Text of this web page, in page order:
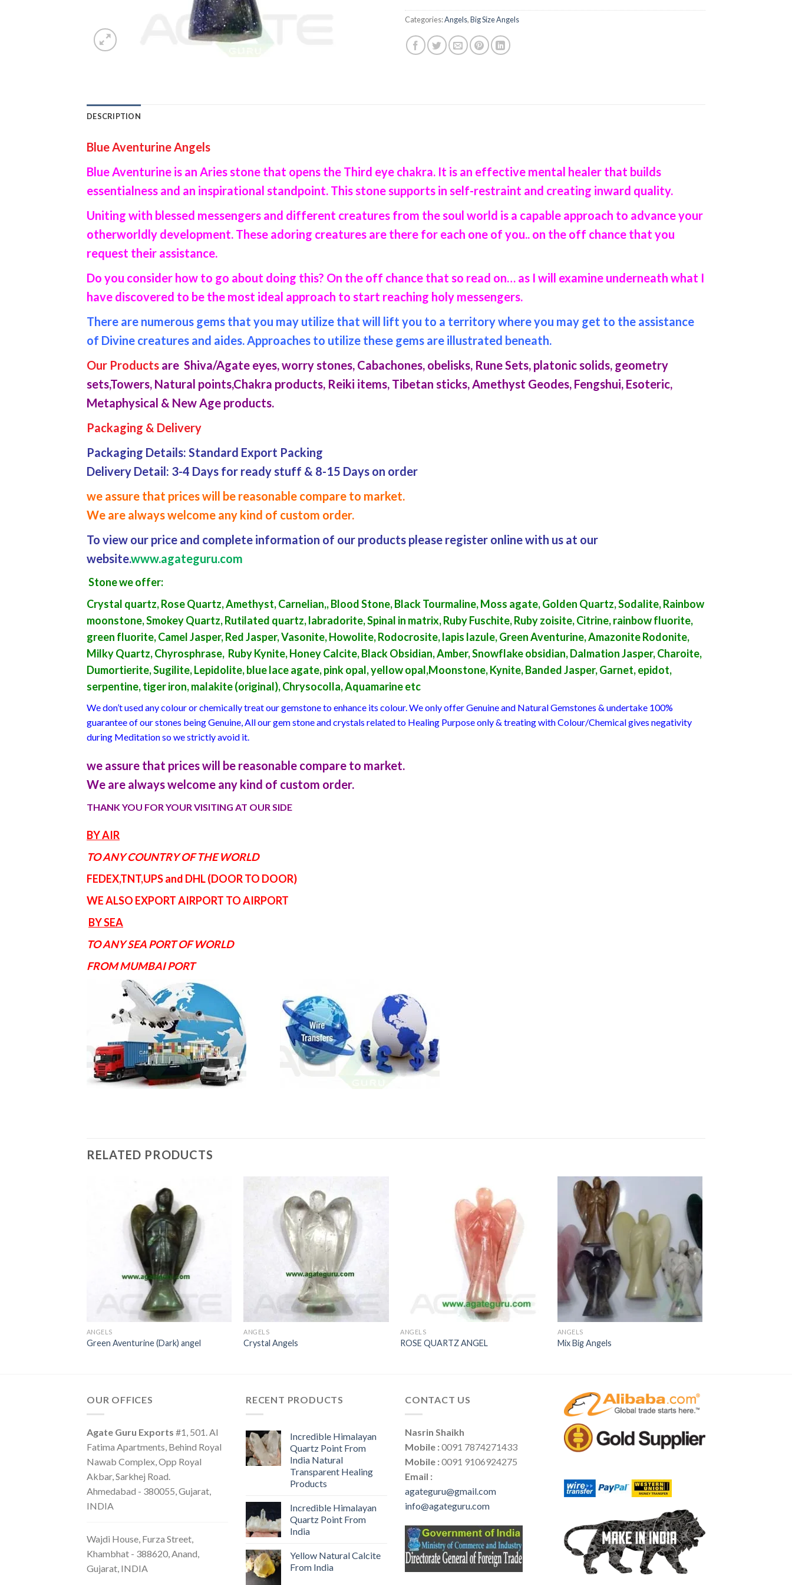
Categories:Angels,Big Size Angels
DESCRIPTION
Blue Aventurine Angels
Blue Aventurine is an Aries stone that opens the Third eye chakra. It is an effective mental healer that builds
essentialness and an inspirational standpoint. This stone supports in self-restraint and creating inward quality.
Uniting with blessed messengers and different creatures from the soul world is a capable approach to advance your
otherworldly development. These adoring creatures are there for each one of you.. on the off chance that you
request their assistance.
Do you consider how to go about doing this? On the off chance that so read on… as I will examine underneath what I
have discovered to be the most ideal approach to start reaching holy messengers.
There are numerous gems that you may utilize that will lift you to a territory where you may get to the assistance
of Divine creatures and aides. Approaches to utilize these gems are illustrated beneath.
Our Products are Shiva/Agate eyes, worry stones, Cabachones, obelisks, Rune Sets, platonic solids, geometry
sets,Towers, Natural points,Chakra products, Reiki items, Tibetan sticks, Amethyst Geodes, Fengshui, Esoteric,
Metaphysical & New Age products.
Packaging & Delivery
Packaging Details: Standard Export Packing
Delivery Detail: 3-4 Days for ready stuff & 8-15 Days on order
we assure that prices will be reasonable compare to market.
We are always welcome any kind of custom order.
To view our price and complete information of our products please register online with us at our
website.www.agateguru.com
Stone we offer:
Crystal quartz, Rose Quartz, Amethyst, Carnelian,, Blood Stone, Black Tourmaline, Moss agate, Golden Quartz, Sodalite, Rainbow
moonstone, Smokey Quartz, Rutilated quartz, labradorite, Spinal in matrix, Ruby Fuschite, Ruby zoisite, Citrine, rainbow fluorite,
green fluorite, Camel Jasper, Red Jasper, Vasonite, Howolite, Rodocrosite, lapis lazule, Green Aventurine, Amazonite Rodonite,
Milky Quartz, Chyrosphrase, Ruby Kynite, Honey Calcite, Black Obsidian, Amber, Snowflake obsidian, Dalmation Jasper, Charoite,
Dumortierite, Sugilite, Lepidolite, blue lace agate, pink opal, yellow opal,Moonstone, Kynite, Banded Jasper, Garnet, epidot,
serpentine, tiger iron, malakite (original), Chrysocolla, Aquamarine etc
We don’t used any colour or chemically treat our gemstone to enhance its colour. We only offer Genuine and Natural Gemstones & undertake 100%
guarantee of our stones being Genuine, All our gem stone and crystals related to Healing Purpose only & treating with Colour/Chemical gives negativity
during Meditation so we strictly avoid it.
we assure that prices will be reasonable compare to market.
We are always welcome any kind of custom order.
THANK YOU FOR YOUR VISITING AT OUR SIDE
BY AIR
TO ANY COUNTRY OF THE WORLD
FEDEX,TNT,UPS and DHL (DOOR TO DOOR)
WE ALSO EXPORT AIRPORT TO AIRPORT
BY SEA
TO ANY SEA PORT OF WORLD
FROM MUMBAI PORT
RELATED PRODUCTS
ANGELS
Green Aventurine (Dark) angel
ANGELS
Crystal Angels
ANGELS
ROSE QUARTZ ANGEL
ANGELS
Mix Big Angels
OUR OFFICES
Agate Guru Exports #1, 501. Al
Fatima Apartments, Behind Royal
Nawab Complex, Opp Royal
Akbar, Sarkhej Road.
Ahmedabad - 380055, Gujarat,
INDIA
Wajdi House, Furza Street,
Khambhat - 388620, Anand,
Gujarat, INDIA
RECENT PRODUCTS
Incredible Himalayan
Quartz Point From
India Natural
Transparent Healing
Products
Incredible Himalayan
Quartz Point From
India
Yellow Natural Calcite
From India
CONTACT US
Nasrin Shaikh
Mobile :0091 7874271433
Mobile :0091 9106924275
Email :
agateguru@gmail.com
info@agateguru.com